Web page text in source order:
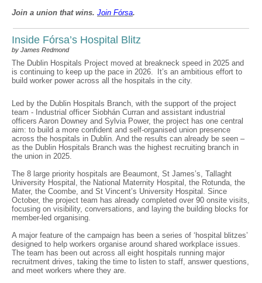
Join a union that wins. Join Fórsa.
Inside Fórsa’s Hospital Blitz
by James Redmond
The Dublin Hospitals Project moved at breakneck speed in 2025 and
is continuing to keep up the pace in 2026. It’s an ambitious effort to
build worker power across all the hospitals in the city.
Led by the Dublin Hospitals Branch, with the support of the project
team - Industrial officer Siobhán Curran and assistant industrial
officers Aaron Downey and Sylvia Power, the project has one central
aim: to build a more confident and self-organised union presence
across the hospitals in Dublin. And the results can already be seen –
as the Dublin Hospitals Branch was the highest recruiting branch in
the union in 2025.
The 8 large priority hospitals are Beaumont, St James’s, Tallaght
University Hospital, the National Maternity Hospital, the Rotunda, the
Mater, the Coombe, and St Vincent’s University Hospital. Since
October, the project team has already completed over 90 onsite visits,
focusing on visibility, conversations, and laying the building blocks for
member-led organising.
A major feature of the campaign has been a series of ‘hospital blitzes’
designed to help workers organise around shared workplace issues.
The team has been out across all eight hospitals running major
recruitment drives, taking the time to listen to staff, answer questions,
and meet workers where they are.